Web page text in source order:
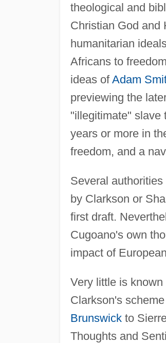
theological and
Christian God and
humanitarian
Africans to
ideas ofAdam
previewing the
"illegitimate" slave
years or more in
freedom, and a
Several
by Clarkson or
first draft.
Cugoano's own
impact of
Very little is
Clarkson's
Brunswickto
Thoughts and